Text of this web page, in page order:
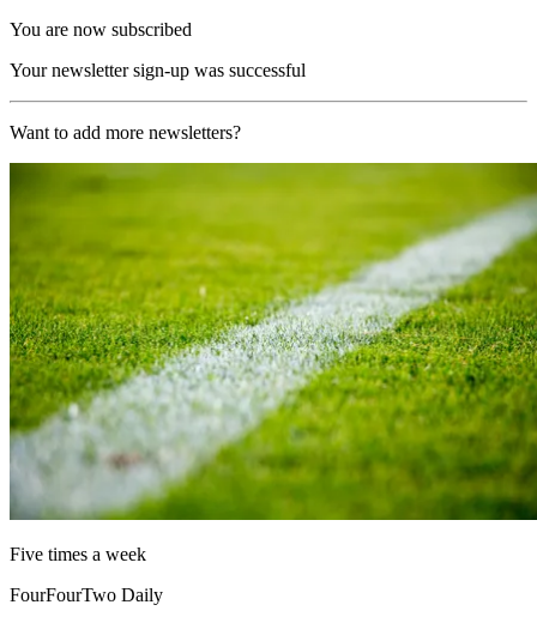
You are now subscribed
Your newsletter sign-up was successful
Want to add more newsletters?
Five times a week
FourFourTwo Daily